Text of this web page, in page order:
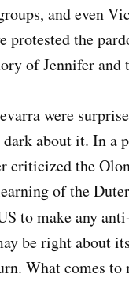
and even
protested the
of Jennifer and
were
about it. In a
criticized the
of the
to make any
be right about
What comes